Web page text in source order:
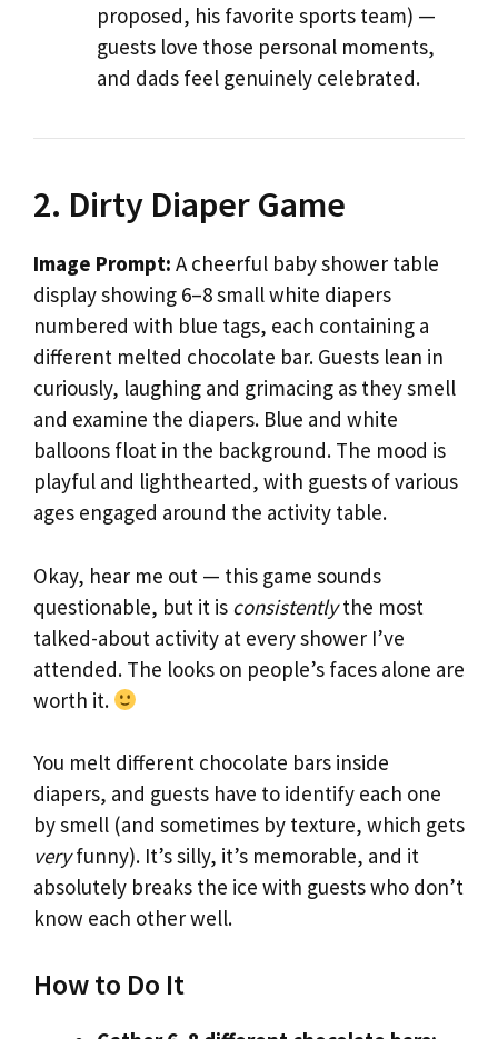
proposed, his favorite sports team) —
guests love those personal moments,
and dads feel genuinely celebrated.
2. Dirty Diaper Game
Image Prompt: A cheerful baby shower table
display showing 6–8 small white diapers
numbered with blue tags, each containing a
different melted chocolate bar. Guests lean in
curiously, laughing and grimacing as they smell
and examine the diapers. Blue and white
balloons float in the background. The mood is
playful and lighthearted, with guests of various
ages engaged around the activity table.
Okay, hear me out — this game sounds
questionable, but it is consistentlythe most
talked-about activity at every shower I’ve
attended. The looks on people’s faces alone are
worth it.
You melt different chocolate bars inside
diapers, and guests have to identify each one
by smell (and sometimes by texture, which gets
veryfunny). It’s silly, it’s memorable, and it
absolutely breaks the ice with guests who don’t
know each other well.
How to Do It